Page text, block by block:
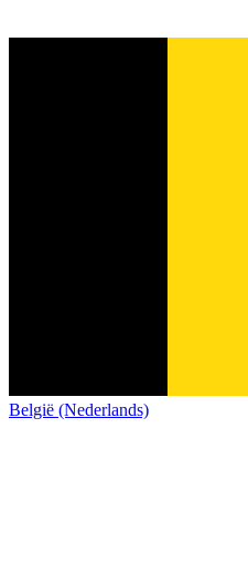
België (Nederlands)